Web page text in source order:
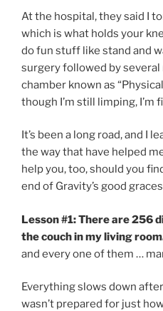
At the hospital, they said I
which is what holds your
do fun stuff like stand and
surgery followed by
chamber known as
though I’m still limping, I’m
It’s been a long road, and I
the way that have helped
help you, too, should you
end of Gravity’s good
Lesson #1: There are 256
the couch in my living
and every one of them …
Everything slows down
wasn’t prepared for just